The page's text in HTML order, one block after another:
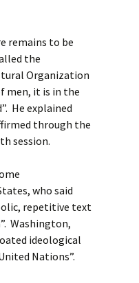
remains to be
the
Organization
men, it is in the
He explained
through the
session.
who said
repetitive text
Washington,
ideological
Nations”.